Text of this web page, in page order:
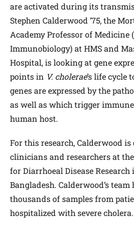
are activated during its
Stephen Calderwood ’75, the
Academy Professor of Medicine
Immunobiology) at HMS and
Hospital, is looking at gene
points in V. cholerae’s life cycle
genes are expressed by the
as well as which trigger
human host.
For this research, Calderwood
clinicians and researchers at
for Diarrhoeal Disease Research
Bangladesh. Calderwood’s team
thousands of samples from
hospitalized with severe cholera.